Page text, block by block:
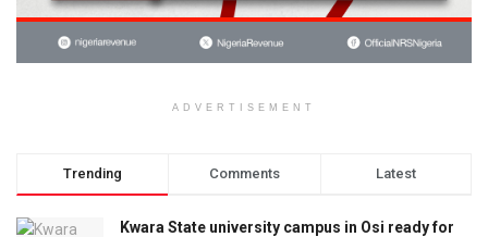
ADVERTISEMENT
Trending Comments Latest
Kwara State university campus in Osi ready for